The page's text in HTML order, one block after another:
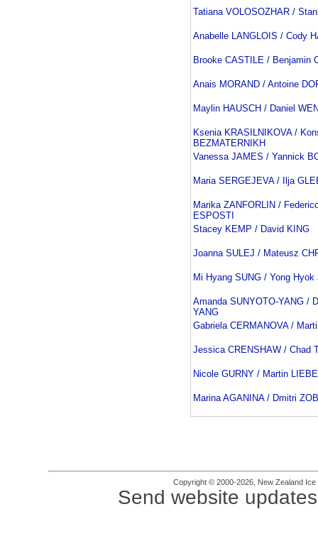
Tatiana VOLOSOZHAR /
Anabelle LANGLOIS / Cody
Brooke CASTILE / Benjamin
Anais MORAND / Antoine
Maylin HAUSCH / Daniel
Ksenia KRASILNIKOVA /
BEZMATERNIKH
Vanessa JAMES / Yannick
Maria SERGEJEVA / Ilja
Marika ZANFORLIN /
ESPOSTI
Stacey KEMP / David KING
Joanna SULEJ / Mateusz
Mi Hyang SUNG / Yong Hyok
Amanda SUNYOTO-YANG /
YANG
Gabriela CERMANOVA /
Jessica CRENSHAW / Chad
Nicole GURNY / Martin
Marina AGANINA / Dmitri
Copyright © 2000-2026, New Zealand
Send website